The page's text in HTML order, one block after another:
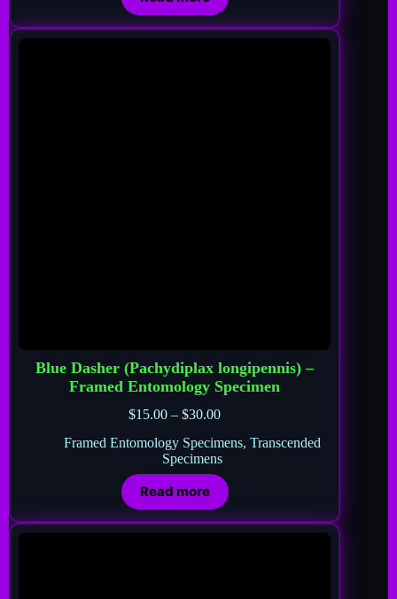
Blue Dasher (Pachydiplax longipennis) –
Framed Entomology Specimen
$15.00 – $30.00
Framed Entomology Specimens,Transcended
Specimens
Read more